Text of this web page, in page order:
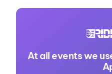
At all events we